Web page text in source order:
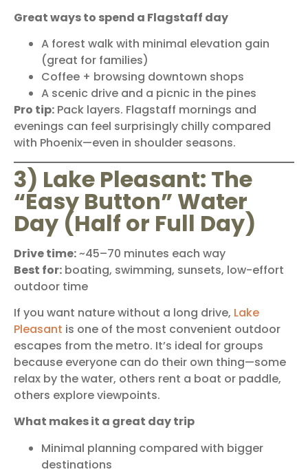
Great ways to spend a Flagstaff day
A forest walk with minimal elevation gain
(great for families)
Coffee + browsing downtown shops
A scenic drive and a picnic in the pines
Pro tip: Pack layers. Flagstaff mornings and
evenings can feel surprisingly chilly compared
with Phoenix—even in shoulder seasons.
3) Lake Pleasant: The
“Easy Button” Water
Day (Half or Full Day)
Drive time:~45–70 minutes each way
Best for: boating, swimming, sunsets, low-effort
outdoor time
If you want nature without a long drive, Lake
Pleasant is one of the most convenient outdoor
escapes from the metro. It’s ideal for groups
because everyone can do their own thing—some
relax by the water, others rent a boat or paddle,
others explore viewpoints.
What makes it a great day trip
Minimal planning compared with bigger
destinations